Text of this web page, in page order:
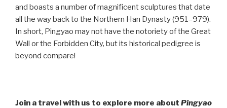
and boasts a number of magnificent sculptures that date
all the way back to the Northern Han Dynasty (951–979).
In short, Pingyao may not have the notoriety of the Great
Wall or the Forbidden City, but its historical pedigree is
beyond compare!
Join a travel with us to explore more about Pingyao